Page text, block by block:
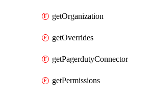
getOrganization
getOverrides
getPagerdutyConnector
getPermissions